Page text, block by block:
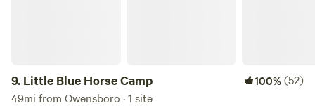
9. Little Blue Horse Camp 100%(52)
49mi from Owensboro · 1 site